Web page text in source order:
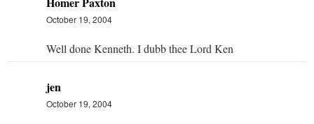
October 19, 2004
Well done Kenneth. I dubb thee Lord Ken
jen
October 19, 2004